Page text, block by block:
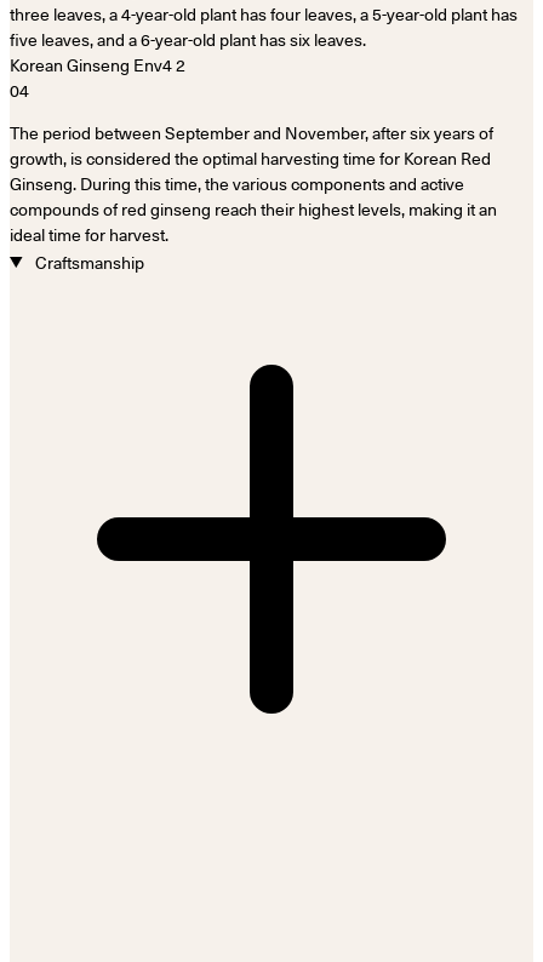
three leaves, a 4-year-old plant has four leaves, a 5-year-old plant has
five leaves, and a 6-year-old plant has six leaves.
04
The period between September and November, after six years of
growth, is considered the optimal harvesting time for Korean Red
Ginseng. During this time, the various components and active
compounds of red ginseng reach their highest levels, making it an
ideal time for harvest.
Craftsmanship